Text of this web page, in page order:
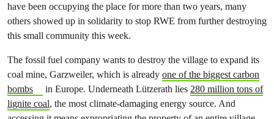
have been occupying the place for more than two years, many
others showed up in solidarity to stop RWE from further destroying
this small community this week.
The fossil fuel company wants to destroy the village to expand its
coal mine, Garzweiler, which is already one of the biggest carbon
bombs
in Europe. Underneath Lützerath lies 280 million tons of
lignite coal, the most climate-damaging energy source. And